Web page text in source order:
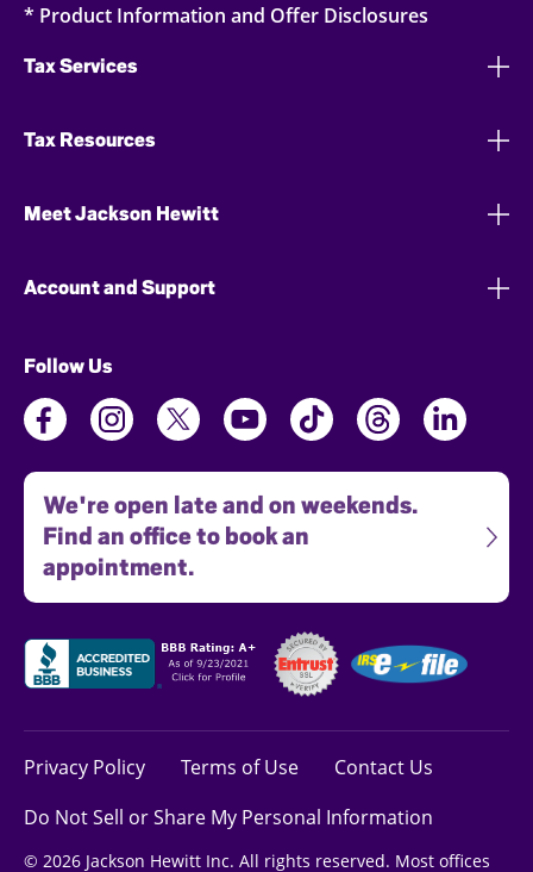
* Product Information and Offer Disclosures
Tax Services
Tax Resources
Meet Jackson Hewitt
Account and Support
Follow Us
We're open late and on weekends.
Find an office to book an
appointment.
Privacy Policy Terms of Use
Contact Us
Do Not Sell or Share My Personal Information
© 2026 Jackson Hewitt Inc. All rights reserved. Most offices